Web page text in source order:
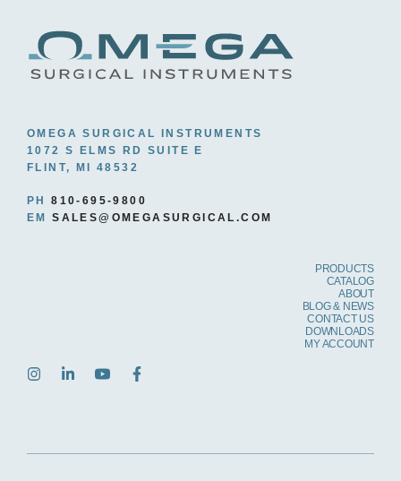
OMEGA SURGICAL INSTRUMENTS
1072 S ELMS RD SUITE E
FLINT, MI 48532
PH810-695-9800
EMSALES@OMEGASURGICAL.COM
PRODUCTS
CATALOG
ABOUT
BLOG & NEWS
CONTACT US
DOWNLOADS
MY ACCOUNT